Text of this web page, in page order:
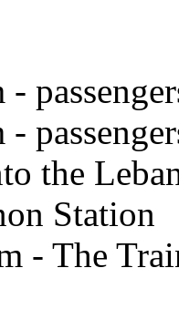
-
the
Station
- The